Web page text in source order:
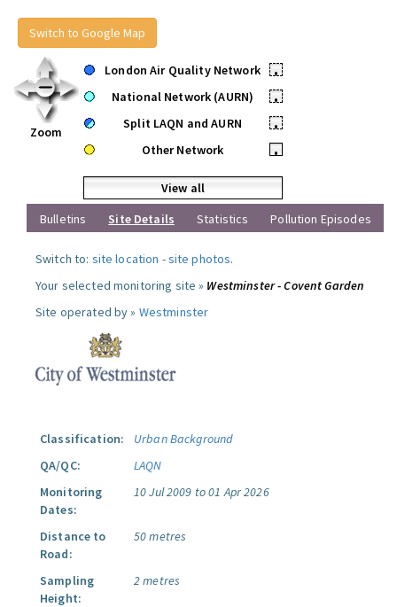
Switch to Google Map
Zoom
London Air Quality Network
•
National Network (AURN)
•
Split LAQN and AURN
•
Other Network
•
View all
Bulletins
Site Details Statistics Pollution Episodes
Switch to: site location -site photos.
Your selected monitoring site » Westminster - Covent Garden
Site operated by » Westminster
Classification:
Urban Background
QA/QC:
LAQN
Monitoring
Dates:
10 Jul 2009 to 01 Apr 2026
Distance to
Road:
50 metres
Sampling
Height:
2 metres